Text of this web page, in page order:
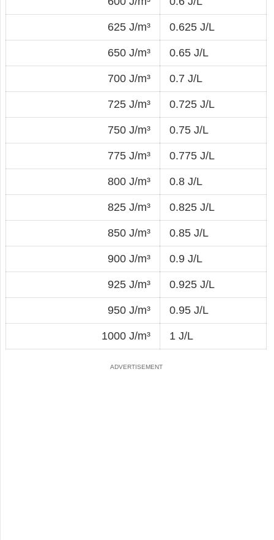
625 J/m³ 0.625 J/L
650 J/m³ 0.65 J/L
700 J/m³ 0.7 J/L
725 J/m³ 0.725 J/L
750 J/m³ 0.75 J/L
775 J/m³ 0.775 J/L
800 J/m³ 0.8 J/L
825 J/m³ 0.825 J/L
850 J/m³ 0.85 J/L
900 J/m³ 0.9 J/L
925 J/m³ 0.925 J/L
950 J/m³ 0.95 J/L
1000 J/m³ 1 J/L